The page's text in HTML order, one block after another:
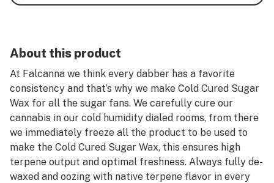
About this product
At Falcanna we think every dabber has a favorite
consistency and that’s why we make Cold Cured Sugar
Wax for all the sugar fans. We carefully cure our
cannabis in our cold humidity dialed rooms, from there
we immediately freeze all the product to be used to
make the Cold Cured Sugar Wax, this ensures high
terpene output and optimal freshness. Always fully de-
waxed and oozing with native terpene flavor in every